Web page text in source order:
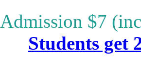
Admission $7
Students get